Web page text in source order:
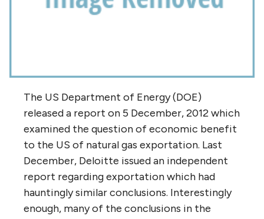
The US Department of Energy (DOE)
released a report on 5 December, 2012 which
examined the question of economic benefit
to the US of natural gas exportation. Last
December, Deloitte issued an independent
report regarding exportation which had
hauntingly similar conclusions. Interestingly
enough, many of the conclusions in the